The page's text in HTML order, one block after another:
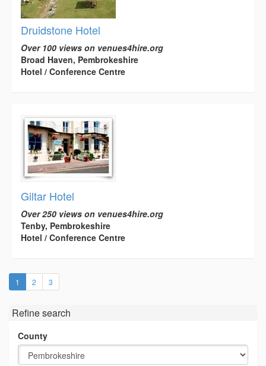
Druidstone Hotel
Over 100 views on venues4hire.org
Broad Haven, Pembrokeshire
Hotel / Conference Centre
Giltar Hotel
Over 250 views on venues4hire.org
Tenby, Pembrokeshire
Hotel / Conference Centre
1 (current)
2 3
Refine search
County